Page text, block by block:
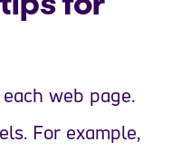
web page.
For example,